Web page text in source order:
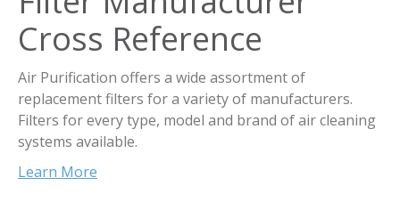
Cross Reference
Air Purification offers a wide assortment of
replacement filters for a variety of manufacturers.
Filters for every type, model and brand of air cleaning
systems available.
Learn More